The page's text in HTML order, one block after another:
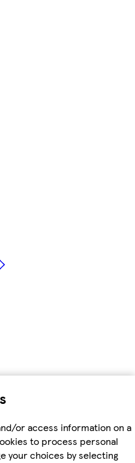
or access information on a
to process personal
your choices by selecting